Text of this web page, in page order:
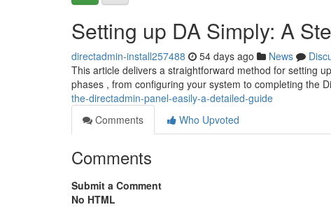
Setting up DA Simply: A
directadmin-install257488 54 days ago News
This article delivers a straightforward method for setting
phases , from configuring your system to completing the
the-directadmin-panel-easily-a-detailed-guide
Comments
Who Upvoted
Comments
Submit a Comment
No HTML